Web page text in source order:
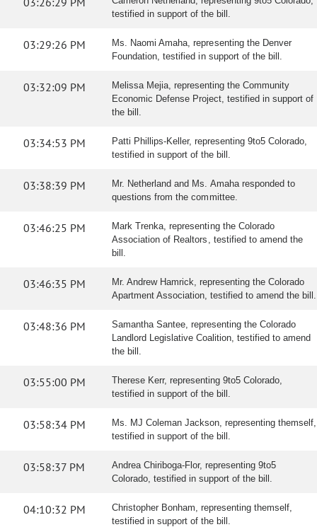
testified in support of the bill.
03:29:26 PM
Ms. Naomi Amaha, representing the Denver
Foundation, testified in support of the bill.
03:32:09 PM
Melissa Mejia, representing the Community
Economic Defense Project, testified in support of
the bill.
03:34:53 PM
Patti Phillips-Keller, representing 9to5 Colorado,
testified in support of the bill.
03:38:39 PM
Mr. Netherland and Ms. Amaha responded to
questions from the committee.
03:46:25 PM
Mark Trenka, representing the Colorado
Association of Realtors, testified to amend the
bill.
03:46:35 PM
Mr. Andrew Hamrick, representing the Colorado
Apartment Association, testified to amend the bill.
03:48:36 PM
Samantha Santee, representing the Colorado
Landlord Legislative Coalition, testified to amend
the bill.
03:55:00 PM
Therese Kerr, representing 9to5 Colorado,
testified in support of the bill.
03:58:34 PM
Ms. MJ Coleman Jackson, representing themself,
testified in support of the bill.
03:58:37 PM
Andrea Chiriboga-Flor, representing 9to5
Colorado, testified in support of the bill.
04:10:32 PM
Christopher Bonham, representing themself,
testified in support of the bill.